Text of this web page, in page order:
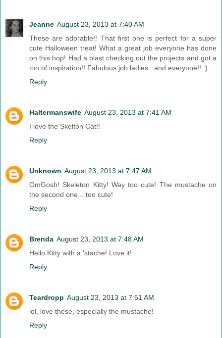
Jeanne August 23, 2013 at 7:40 AM
These are adorable!! That first one is perfect for a super
cute Halloween treat! What a great job everyone has done
on this hop! Had a blast checking out the projects and got a
ton of inspiration!! Fabulous job ladies...and everyone!! :)
Reply
Haltermanswife August 23, 2013 at 7:41 AM
I love the Skelton Cat!!
Reply
Unknown August 23, 2013 at 7:47 AM
OmGosh! Skeleton Kitty! Way too cute! The mustache on
the second one... too cute!
Reply
Brenda August 23, 2013 at 7:48 AM
Hello Kitty with a 'stache! Love it!
Reply
Teardropp August 23, 2013 at 7:51 AM
lol, love these, especially the mustache!
Reply